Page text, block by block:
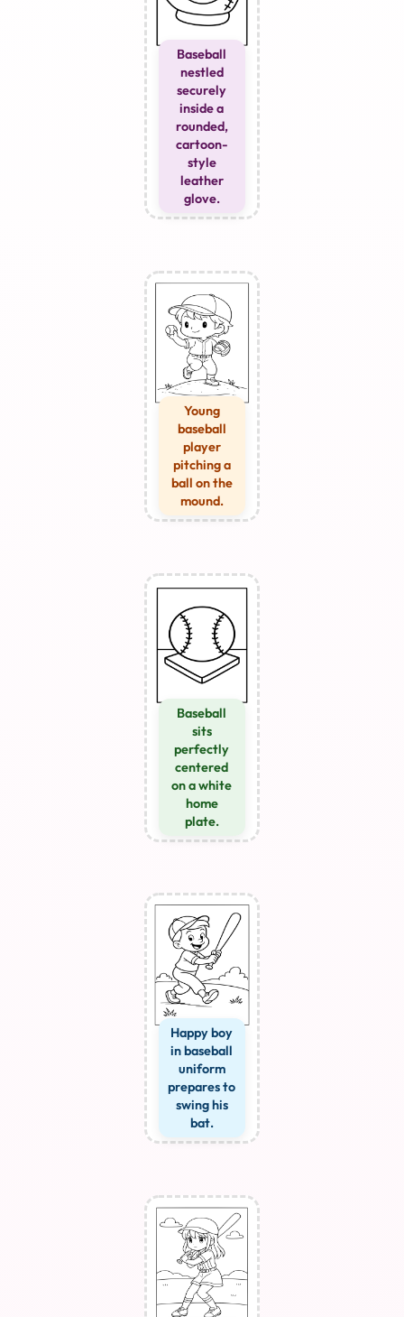
Baseball
nestled
securely
inside a
rounded,
cartoon-
style
leather
glove.
Young
baseball
player
pitching a
ball on the
mound.
Baseball
sits
perfectly
centered
on a white
home
plate.
Happy boy
in baseball
uniform
prepares to
swing his
bat.